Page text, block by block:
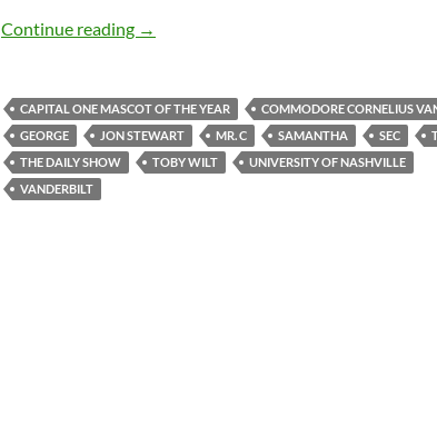
Continue reading Mascot Monday: Mr. C
→
CAPITAL ONE MASCOT OF THE YEAR
COMMODORE CORNELIUS
GEORGE
JON STEWART MR. C SAMANTHA SEC
THE DAILY SHOW
TOBY WILT
UNIVERSITY OF NASHVILLE
VANDERBILT